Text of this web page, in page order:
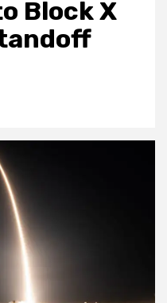
Block X